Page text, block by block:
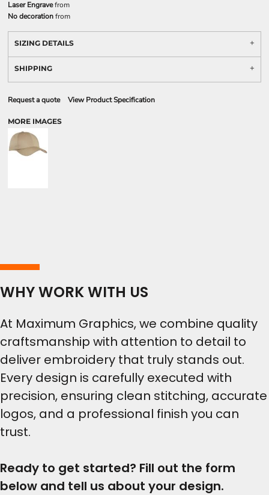
Laser Engravefrom
No decorationfrom
SIZING DETAILS
SHIPPING
Request a quote View Product Specification
MORE IMAGES
WHY WORK WITH US
At Maximum Graphics, we combine quality
craftsmanship with attention to detail to
deliver embroidery that truly stands out.
Every design is carefully executed with
precision, ensuring clean stitching, accurate
logos, and a professional finish you can
trust.
Ready to get started? Fill out the form
below and tell us about your design.